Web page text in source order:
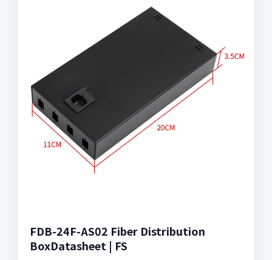
FDB-24F-AS02 Fiber Distribution
BoxDatasheet | FS